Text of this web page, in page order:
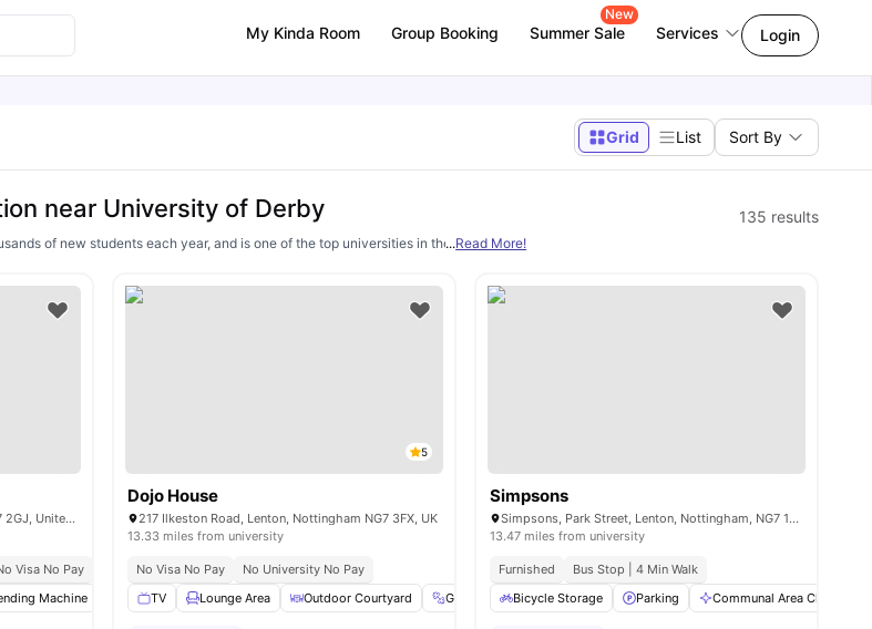
My Kinda Room Group Booking Summer Sale
New
Services Login
Grid List Sort By
near University of Derby 135 results
of new students each year, and is one of the top universities in the UK. However, a main concern for these students is finding decent
...Read More!
Radmarsh Rd, Lenton, Nottingham NG7 2GJ, United Kingdom
Visa No Pay No University No Pay
Price Match Guarantee
Machine Car-Parking Recycling View all32amenities
5
Dojo House
217 Ilkeston Road, Lenton, Nottingham NG7 3FX, UK
13.33 miles from university
No Visa No Pay
No University No Pay
TV
Lounge Area Outdoor Courtyard Gym LIft Access View all17amenities
Simpsons
Simpsons, Park Street, Lenton, Nottingham, NG7 1RR
13.47 miles from university
Furnished
Bus Stop | 4 Min Walk
Bicycle Storage
Parking Communal Area Cleaning